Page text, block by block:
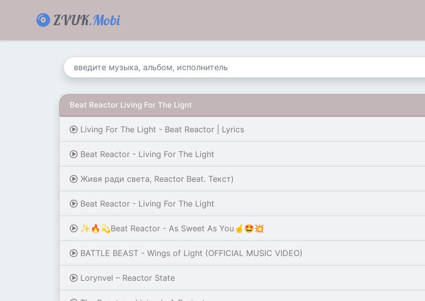
ZVUK.Mobi
Beat Reactor Living For The Lignt
Living For The Light - Beat Reactor | Lyrics
Beat Reactor - Living For The Light
Живя ради света, Reactor Beat. Текст)
Beat Reactor - Living For The Light
✨🔥💫Beat Reactor - As Sweet As You☝️🤩💥
BATTLE BEAST - Wings of Light (OFFICIAL MUSIC VIDEO)
Lorynvel – Reactor State